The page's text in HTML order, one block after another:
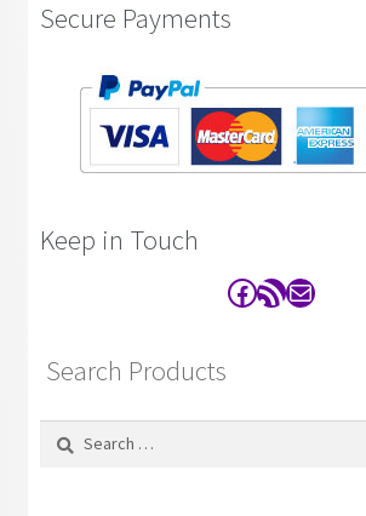
Secure Payments
Keep in Touch
Facebook
RSS FeedContact
Search Products
Search